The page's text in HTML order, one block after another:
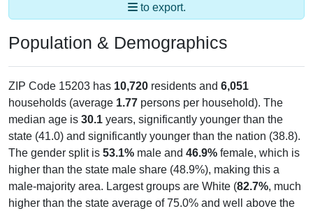
to export.
Population & Demographics
ZIP Code 15203 has 10,720 residents and 6,051
households (average 1.77 persons per household). The
median age is 30.1 years, significantly younger than the
state (41.0) and significantly younger than the nation (38.8).
The gender split is 53.1% male and 46.9% female, which is
higher than the state male share (48.9%), making this a
male-majority area. Largest groups are White (82.7%, much
higher than the state average of 75.0% and well above the